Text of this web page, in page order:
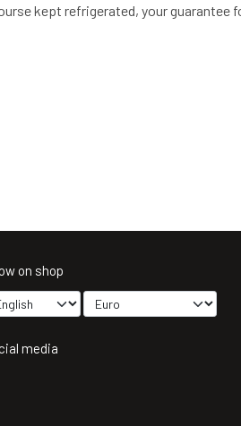
kept refrigerated, your guarantee
on shop
media